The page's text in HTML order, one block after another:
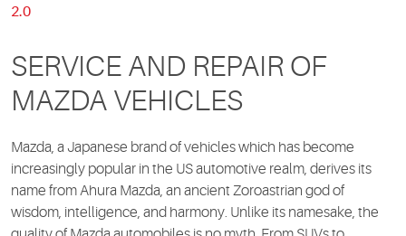
2.0
SERVICE AND REPAIR OF
MAZDA VEHICLES
Mazda, a Japanese brand of vehicles which has become
increasingly popular in the US automotive realm, derives its
name from Ahura Mazda, an ancient Zoroastrian god of
wisdom, intelligence, and harmony. Unlike its namesake, the